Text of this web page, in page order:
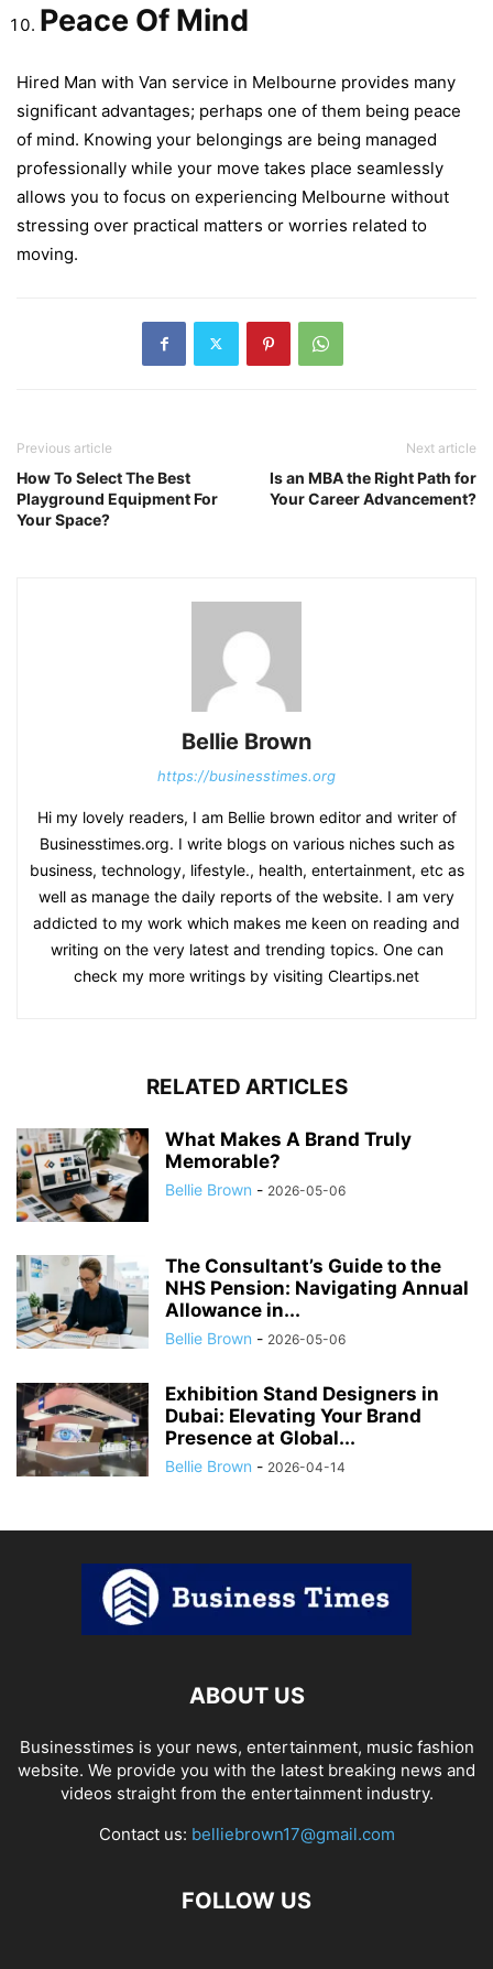
Peace Of Mind
Hired Man with Van service in Melbourne provides many
significant advantages; perhaps one of them being peace
of mind. Knowing your belongings are being managed
professionally while your move takes place seamlessly
allows you to focus on experiencing Melbourne without
stressing over practical matters or worries related to
moving.
Previous article
How To Select The Best
Playground Equipment For
Your Space?
Next article
Is an MBA the Right Path for
Your Career Advancement?
Bellie Brown
https://businesstimes.org
Hi my lovely readers, I am Bellie brown editor and writer of
Businesstimes.org. I write blogs on various niches such as
business, technology, lifestyle., health, entertainment, etc as
well as manage the daily reports of the website. I am very
addicted to my work which makes me keen on reading and
writing on the very latest and trending topics. One can
check my more writings by visiting Cleartips.net
RELATED ARTICLES
What Makes A Brand Truly
Memorable?
Bellie Brown - 2026-05-06
The Consultant’s Guide to the
NHS Pension: Navigating Annual
Allowance in...
Bellie Brown - 2026-05-06
Exhibition Stand Designers in
Dubai: Elevating Your Brand
Presence at Global...
Bellie Brown - 2026-04-14
ABOUT US
Businesstimes is your news, entertainment, music fashion
website. We provide you with the latest breaking news and
videos straight from the entertainment industry.
Contact us: belliebrown17@gmail.com
FOLLOW US